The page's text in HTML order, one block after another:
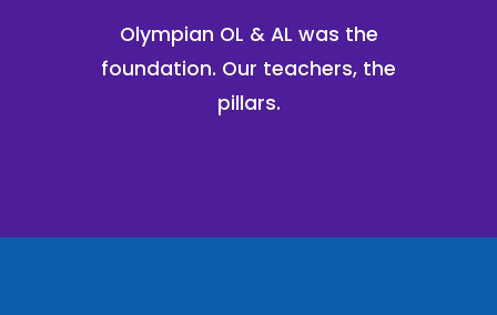
Olympian OL & AL was the
foundation. Our teachers, the
pillars.